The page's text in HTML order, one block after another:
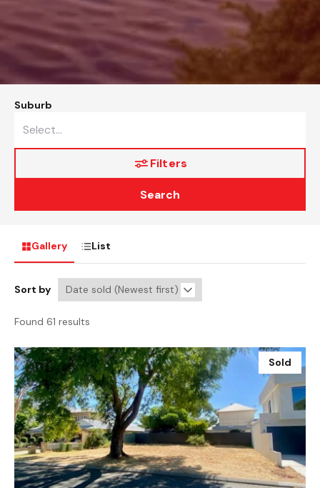
Suburb
Filters
Search
Gallery List
Sort by
Found 61 results
Sold